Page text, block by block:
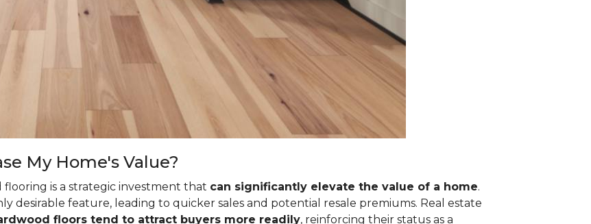
My Home's Value?
is a strategic investment that can significantly elevate the value of a home.
desirable feature, leading to quicker sales and potential resale premiums. Real estate
floors tend to attract buyers more readily, reinforcing their status as a